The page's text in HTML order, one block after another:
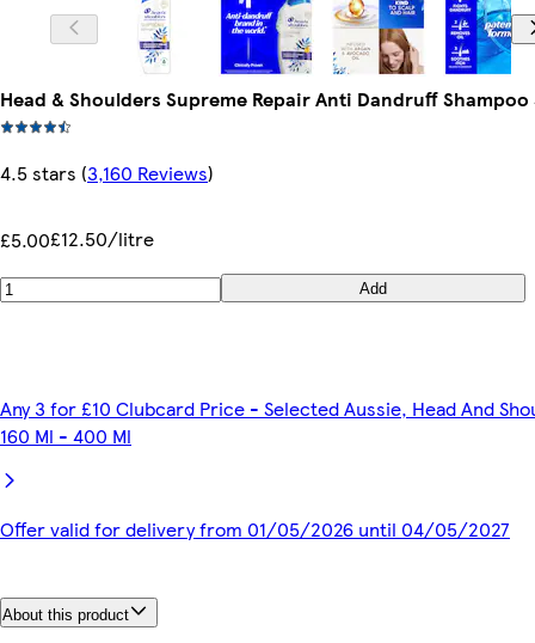
Head & Shoulders Supreme Repair Anti Dandruff
4.5 stars (3,160 Reviews)
£5.00£12.50/litre
Add
Any 3 for £10 Clubcard Price - Selected Aussie, Head And
160 Ml - 400 Ml
Offer valid for delivery from 01/05/2026 until 04/05/2027
About this product